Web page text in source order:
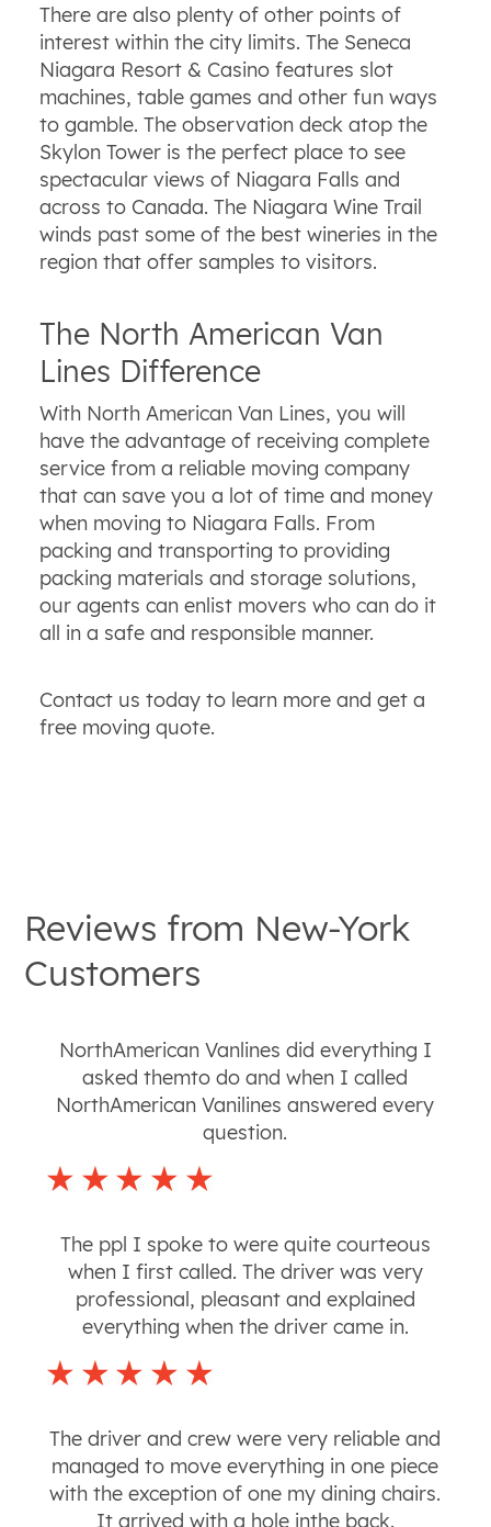
There are also plenty of other points of
interest within the city limits. The Seneca
Niagara Resort & Casino features slot
machines, table games and other fun ways
to gamble. The observation deck atop the
Skylon Tower is the perfect place to see
spectacular views of Niagara Falls and
across to Canada. The Niagara Wine Trail
winds past some of the best wineries in the
region that offer samples to visitors.
The North American Van
Lines Difference
With North American Van Lines, you will
have the advantage of receiving complete
service from a reliable moving company
that can save you a lot of time and money
when moving to Niagara Falls. From
packing and transporting to providing
packing materials and storage solutions,
our agents can enlist movers who can do it
all in a safe and responsible manner.
Contact us today to learn more and get a
free moving quote.
Reviews from New-York
Customers
NorthAmerican Vanlines did everything I
asked themto do and when I called
NorthAmerican Vanilines answered every
question.
The ppl I spoke to were quite courteous
when I first called. The driver was very
professional, pleasant and explained
everything when the driver came in.
The driver and crew were very reliable and
managed to move everything in one piece
with the exception of one my dining chairs.
It arrived with a hole inthe back.